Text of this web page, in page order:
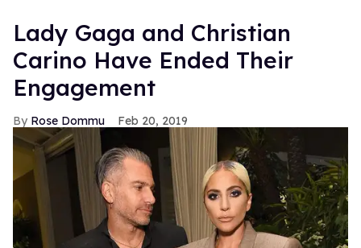
Lady Gaga and Christian
Carino Have Ended Their
Engagement
Rose Dommu Feb 20, 2019